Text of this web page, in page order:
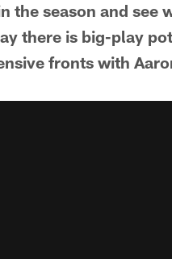
the season and see
there is big-play
fronts with